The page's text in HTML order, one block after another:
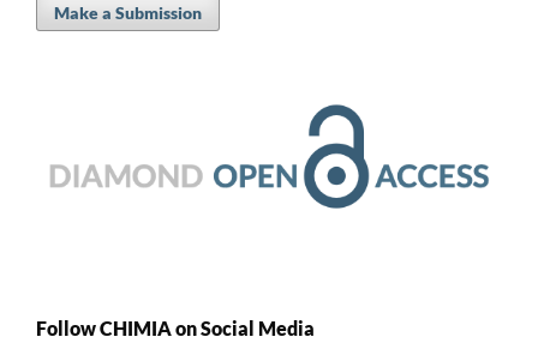
Make a Submission
Follow CHIMIA on Social Media